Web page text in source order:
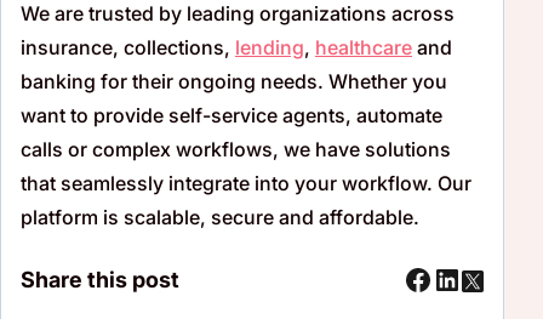
We are trusted by leading organizations across
insurance, collections, lending, healthcare and
banking for their ongoing needs. Whether you
want to provide self-service agents, automate
calls or complex workflows, we have solutions
that seamlessly integrate into your workflow. Our
platform is scalable, secure and affordable.
Share this post